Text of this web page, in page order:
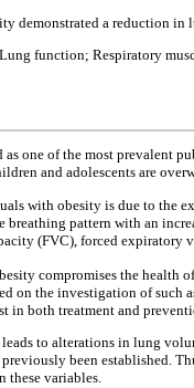
demonstrated a reduction in
function; Respiratory
one of the most prevalent
and adolescents are
with obesity is due to the
breathing pattern with an
(FVC), forced expiratory
compromises the health
on the investigation of such
in both treatment and
to alterations in lung
been established.
these variables.